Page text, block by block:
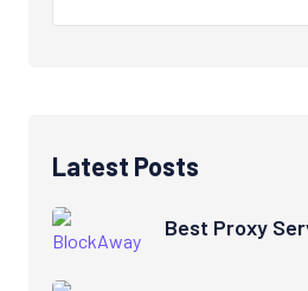
Latest Posts
Best Proxy